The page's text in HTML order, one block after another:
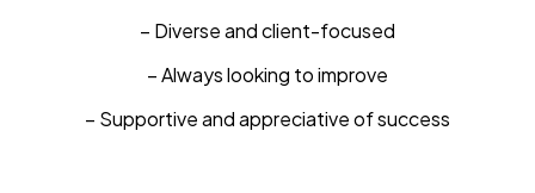
– Diverse and client-focused
– Always looking to improve
– Supportive and appreciative of success